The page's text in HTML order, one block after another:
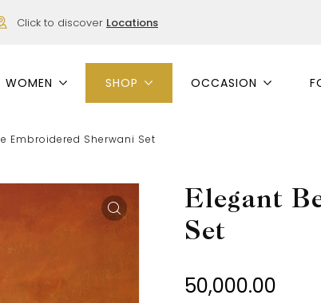
Click to discover Locations
WOMEN SHOP OCCASION
Embroidered Sherwani Set
Elegant
Set
50,000.00